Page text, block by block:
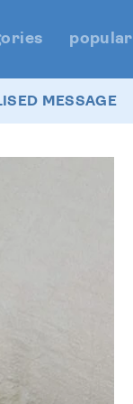
popular
MESSAGE